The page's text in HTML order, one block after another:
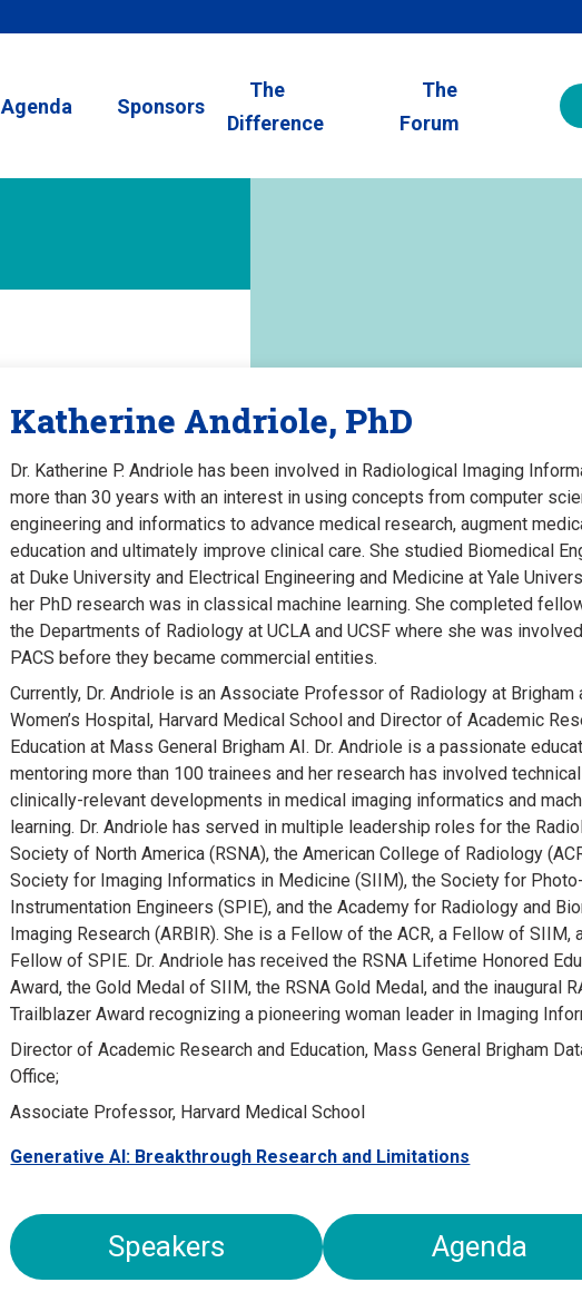
Agenda Sponsors
The
Difference
The
Forum
Katherine Andriole, PhD
Dr. Katherine P. Andriole has been involved in Radiological Imaging
more than 30 years with an interest in using concepts from computer
engineering and informatics to advance medical research, augment
education and ultimately improve clinical care. She studied Biomedical
at Duke University and Electrical Engineering and Medicine at Yale
her PhD research was in classical machine learning. She completed
the Departments of Radiology at UCLA and UCSF where she was
PACS before they became commercial entities.
Currently, Dr. Andriole is an Associate Professor of Radiology at Brigham
Women’s Hospital, Harvard Medical School and Director of Academic
Education at Mass General Brigham AI. Dr. Andriole is a passionate
mentoring more than 100 trainees and her research has involved
clinically-relevant developments in medical imaging informatics and
learning. Dr. Andriole has served in multiple leadership roles for the
Society of North America (RSNA), the American College of Radiology
Society for Imaging Informatics in Medicine (SIIM), the Society for
Instrumentation Engineers (SPIE), and the Academy for Radiology and
Imaging Research (ARBIR). She is a Fellow of the ACR, a Fellow of SIIM,
Fellow of SPIE. Dr. Andriole has received the RSNA Lifetime Honored
Award, the Gold Medal of SIIM, the RSNA Gold Medal, and the inaugural
Trailblazer Award recognizing a pioneering woman leader in Imaging
Director of Academic Research and Education, Mass General Brigham
Office;
Associate Professor, Harvard Medical School
Generative AI: Breakthrough Research and Limitations
Speakers Agenda